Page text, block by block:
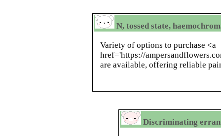
N, tossed state,
Variety of options to purchase <a
href='https://
are available, offering reliable
Discriminating